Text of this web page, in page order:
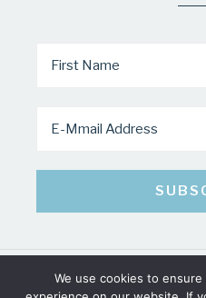
COPYRIGHT © 2026 · MINDY
We use cookies to